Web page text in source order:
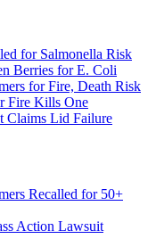
for Salmonella Risk
Berries for E. Coli
for Fire, Death Risk
Fire Kills One
Claims Lid Failure
Recalled for 50+
Action Lawsuit